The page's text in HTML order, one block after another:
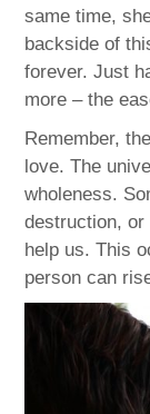
same time,
backside of
forever. Just
more – the
Remember,
love. The
wholeness.
destruction,
help us. This
person can